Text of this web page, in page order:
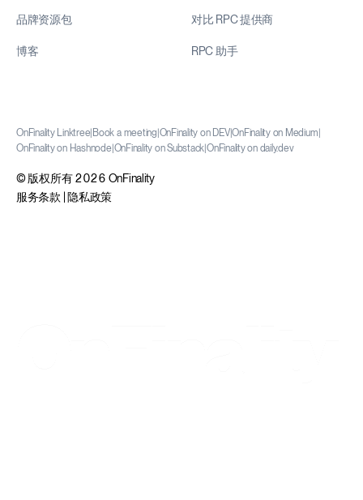
品牌资源包
博客
对比 RPC 提供商
RPC 助手
OnFinality Linktree Book a meeting OnFinality on DEV|OnFinality on Medium
OnFinality on Hashnode OnFinality on Substack OnFinality on daily.dev
© 版权所有 2026 OnFinality
服务条款
隐私政策